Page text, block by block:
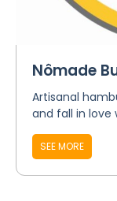
Nômade
Artisanal
and fall in love
SEE MORE